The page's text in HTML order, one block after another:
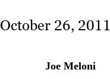
October 26, 2011
Joe Meloni